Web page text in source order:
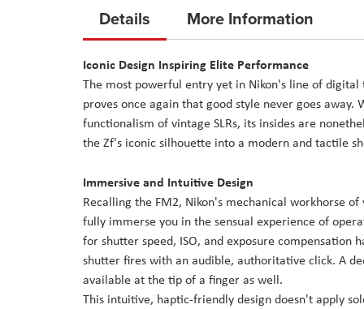
the
of
the
images
gallery
Details
Iconic Design Inspiring Elite Performance
The most powerful entry yet in Nikon's line of
proves once again that good style never goes
functionalism of vintage SLRs, its insides are
the Zf's iconic silhouette into a modern and tactile
Immersive and Intuitive Design
Recalling the FM2, Nikon's mechanical workhorse
fully immerse you in the sensual experience of
for shutter speed, ISO, and exposure
shutter fires with an audible, authoritative click. A
available at the tip of a finger as well.
This intuitive, haptic-friendly design doesn't apply
More Information